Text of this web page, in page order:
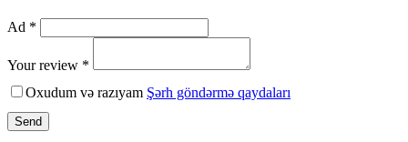
Ad *
Your review *
Oxudum və razıyam Şərh göndərmə qaydaları
Send